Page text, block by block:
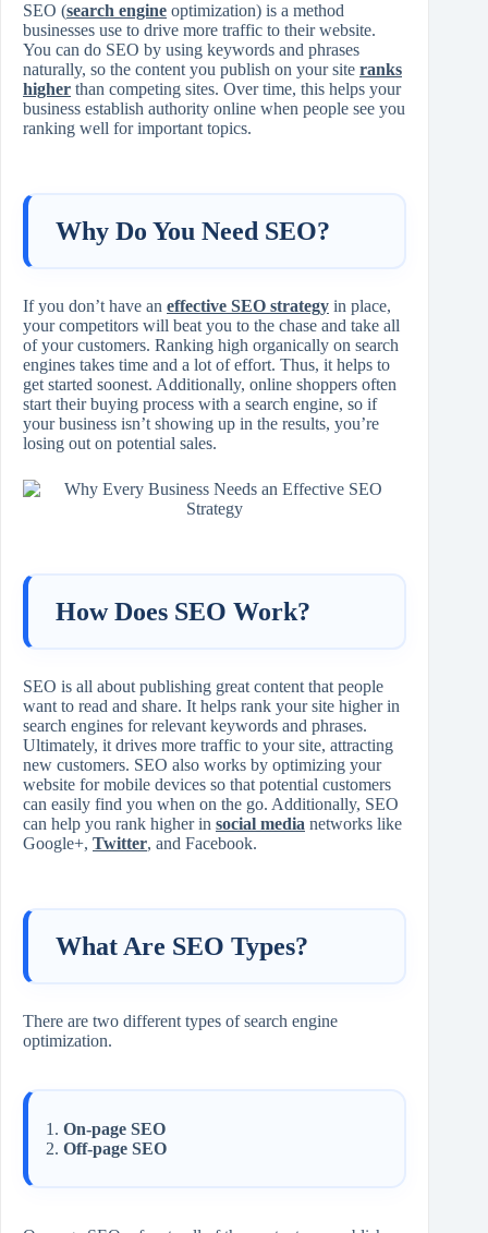
SEO (search engine optimization) is a method
businesses use to drive more traffic to their website.
You can do SEO by using keywords and phrases
naturally, so the content you publish on your site ranks
higher than competing sites. Over time, this helps your
business establish authority online when people see you
ranking well for important topics.
Why Do You Need SEO?
If you don’t have an effective SEO strategy in place,
your competitors will beat you to the chase and take all
of your customers. Ranking high organically on search
engines takes time and a lot of effort. Thus, it helps to
get started soonest. Additionally, online shoppers often
start their buying process with a search engine, so if
your business isn’t showing up in the results, you’re
losing out on potential sales.
How Does SEO Work?
SEO is all about publishing great content that people
want to read and share. It helps rank your site higher in
search engines for relevant keywords and phrases.
Ultimately, it drives more traffic to your site, attracting
new customers. SEO also works by optimizing your
website for mobile devices so that potential customers
can easily find you when on the go. Additionally, SEO
can help you rank higher in social media networks like
Google+, Twitter, and Facebook.
What Are SEO Types?
There are two different types of search engine
optimization.
On-page SEO
Off-page SEO